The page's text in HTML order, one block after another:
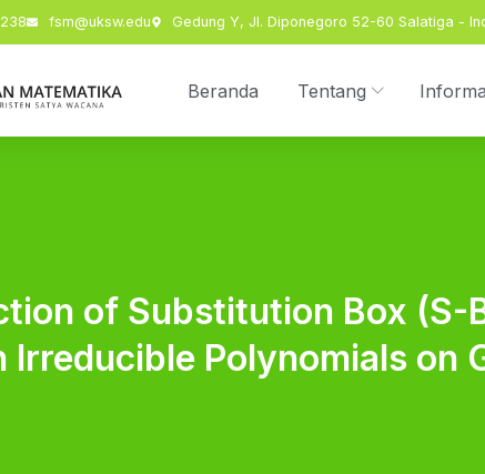
fsm@uksw.edu Gedung Y, Jl. Diponegoro 52-60 Salatiga -
Beranda Tentang
of Substitution Box (S-
Irreducible Polynomials on